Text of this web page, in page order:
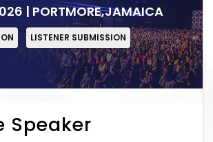
| PORTMORE,JAMAICA
LISTENER SUBMISSION
Speaker